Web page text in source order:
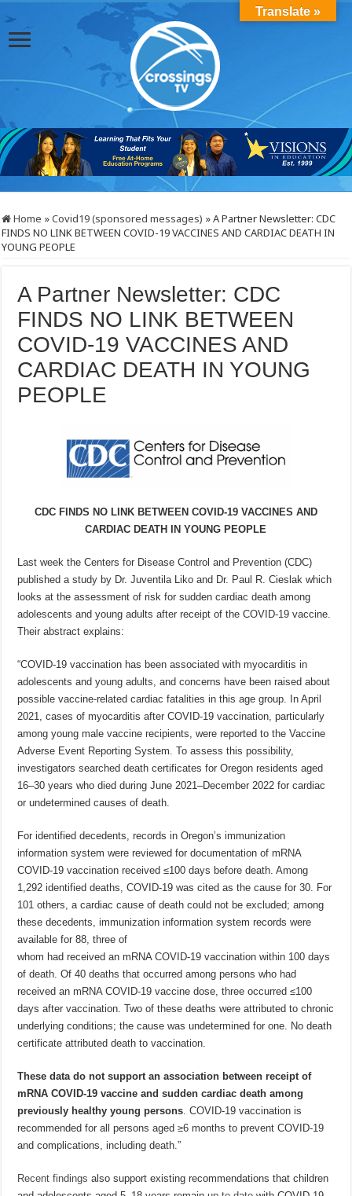
Home »Covid19 (sponsored messages) »A Partner Newsletter: CDC
FINDS NO LINK BETWEEN COVID-19 VACCINES AND CARDIAC DEATH IN
YOUNG PEOPLE
A Partner Newsletter: CDC
FINDS NO LINK BETWEEN
COVID-19 VACCINES AND
CARDIAC DEATH IN YOUNG
PEOPLE
CDC FINDS NO LINK BETWEEN COVID-19 VACCINES AND
CARDIAC DEATH IN YOUNG PEOPLE
Last week the Centers for Disease Control and Prevention (CDC)
published a study by Dr. Juventila Liko and Dr. Paul R. Cieslak which
looks at the assessment of risk for sudden cardiac death among
adolescents and young adults after receipt of the COVID-19 vaccine.
Their abstract explains:
“COVID-19 vaccination has been associated with myocarditis in
adolescents and young adults, and concerns have been raised about
possible vaccine-related cardiac fatalities in this age group. In April
2021, cases of myocarditis after COVID-19 vaccination, particularly
among young male vaccine recipients, were reported to the Vaccine
Adverse Event Reporting System. To assess this possibility,
investigators searched death certificates for Oregon residents aged
16–30 years who died during June 2021–December 2022 for cardiac
or undetermined causes of death.
For identified decedents, records in Oregon’s immunization
information system were reviewed for documentation of mRNA
COVID-19 vaccination received ≤100 days before death. Among
1,292 identified deaths, COVID-19 was cited as the cause for 30. For
101 others, a cardiac cause of death could not be excluded; among
these decedents, immunization information system records were
available for 88, three of
whom had received an mRNA COVID-19 vaccination within 100 days
of death. Of 40 deaths that occurred among persons who had
received an mRNA COVID-19 vaccine dose, three occurred ≤100
days after vaccination. Two of these deaths were attributed to chronic
underlying conditions; the cause was undetermined for one. No death
certificate attributed death to vaccination.
These data do not support an association between receipt of
mRNA COVID-19 vaccine and sudden cardiac death among
previously healthy young persons. COVID-19 vaccination is
recommended for all persons aged ≥6 months to prevent COVID-19
and complications, including death.”
Recent findings also support existing recommendations that children
Translate »